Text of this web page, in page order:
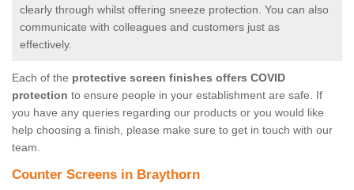
clearly through whilst offering sneeze protection. You can also
communicate with colleagues and customers just as
effectively.
Each of the protective screen finishes offers COVID
protection to ensure people in your establishment are safe. If
you have any queries regarding our products or you would like
help choosing a finish, please make sure to get in touch with our
team.
Counter Screens in Braythorn